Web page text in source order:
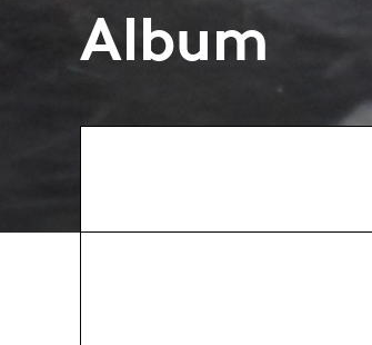
Album